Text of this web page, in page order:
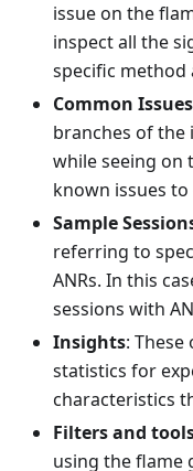
issue on the
inspect all the
specific method
Common
branches of the
while seeing on
known issues
Sample
referring to
ANRs. In this
sessions with
Insights:
statistics for
characteristics
Filters and
using the flame